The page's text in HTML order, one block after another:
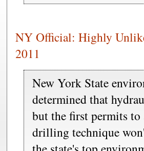
NY Official: Highly
2011
New York State
determined that
but the first permits
drilling technique